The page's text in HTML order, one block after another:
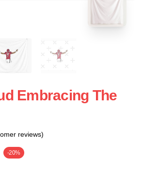
Embracing The
reviews)
-20%